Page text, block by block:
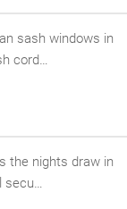
sash windows in
cord…
the nights draw in
secu…